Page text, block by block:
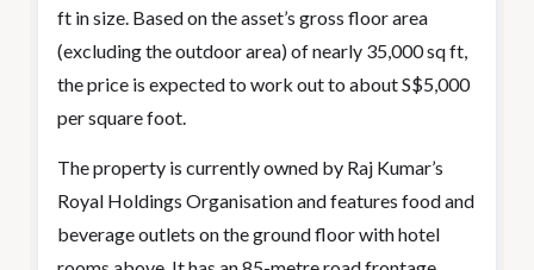
ft in size. Based on the asset’s gross floor area
(excluding the outdoor area) of nearly 35,000 sq ft,
the price is expected to work out to about S$5,000
per square foot.
The property is currently owned by Raj Kumar’s
Royal Holdings Organisation and features food and
beverage outlets on the ground floor with hotel